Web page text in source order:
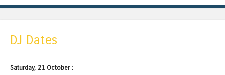
DJ Dates
Saturday, 21 October :